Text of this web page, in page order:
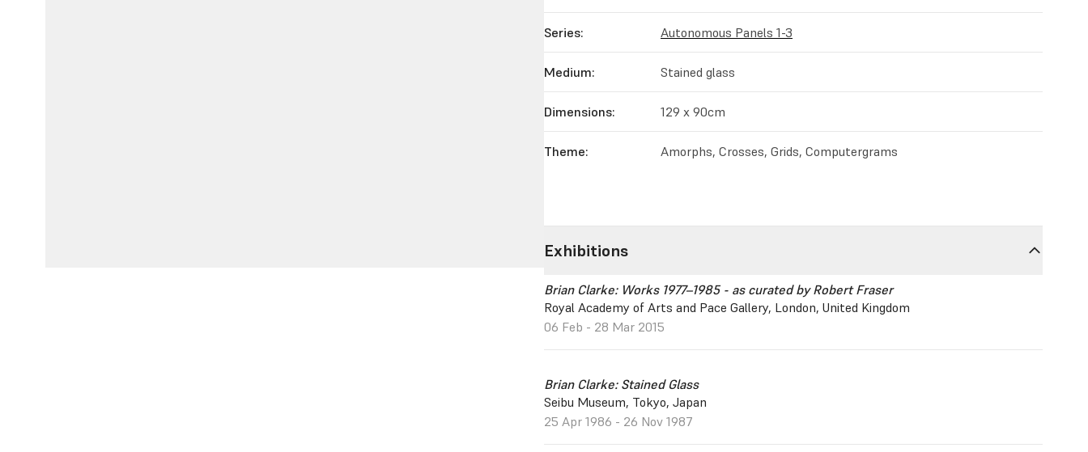
Series: Autonomous Panels 1-3
Medium: Stained glass
Dimensions: 129 x 90cm
Theme: Amorphs, Crosses, Grids, Computergrams
Exhibitions
Brian Clarke: Works 1977–1985 - as curated by Robert Fraser
Royal Academy of Arts and Pace Gallery, London, United Kingdom
06 Feb - 28 Mar 2015
Brian Clarke: Stained Glass
Seibu Museum, Tokyo, Japan
25 Apr 1986 - 26 Nov 1987